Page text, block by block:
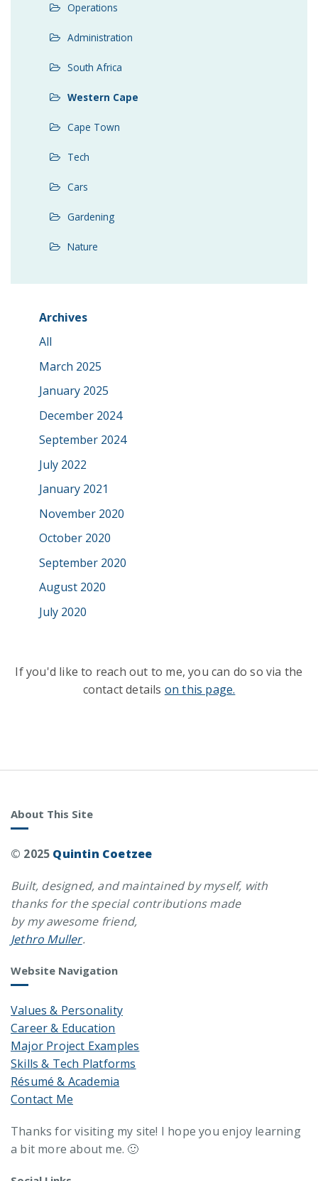
Operations
Administration
South Africa
Western Cape
Cape Town
Tech
Cars
Gardening
Nature
Archives
All
March 2025
January 2025
December 2024
September 2024
July 2022
January 2021
November 2020
October 2020
September 2020
August 2020
July 2020
If you'd like to reach out to me, you can do so via the
contact details on this page.
About This Site
© 2025 Quintin Coetzee
Built, designed, and maintained by myself, with
thanks for the special contributions made
by my awesome friend,
Jethro Muller.
Website Navigation
Values & Personality
Career & Education
Major Project Examples
Skills & Tech Platforms
Résumé & Academia
Contact Me
Thanks for visiting my site! I hope you enjoy learning
a bit more about me. 🙂